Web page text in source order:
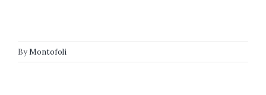
ByMontofoli